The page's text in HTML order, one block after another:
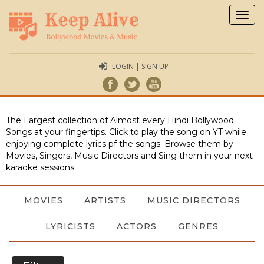
LOGIN | SIGN UP
The Largest collection of Almost every Hindi Bollywood
Songs at your fingertips. Click to play the song on YT while
enjoying complete lyrics pf the songs. Browse them by
Movies, Singers, Music Directors and Sing them in your next
karaoke sessions.
MOVIES ARTISTS MUSIC DIRECTORS
LYRICISTS ACTORS GENRES